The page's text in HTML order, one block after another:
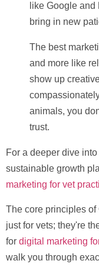
like Google
bring in new
The best
and more like
show up
animals, you
trust.
For a deeper dive
sustainable growth
marketing for vet
The core principles of
just for vets; they're
for digital marketing
walk you through